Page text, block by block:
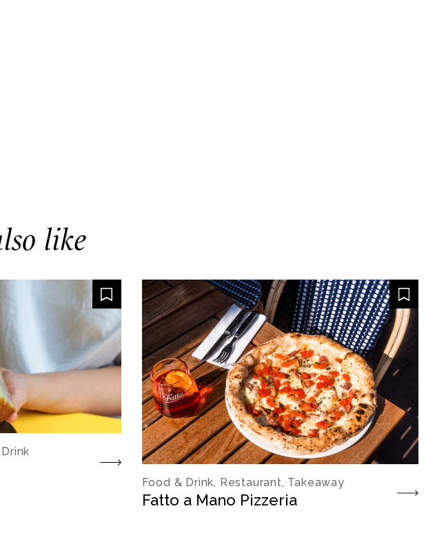
like
Food & Drink, Restaurant, Takeaway
Fatto a Mano Pizzeria